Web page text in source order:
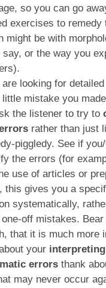
so you can go
exercises to remedy
might be with
say, or the way you
are looking for
mistake you
the listener to try to
rather than just
piggledy. See if
the errors (for
use of articles or
this gives you a
systematically,
one-off mistakes.
that it is much more
your
errors thank
may never occur